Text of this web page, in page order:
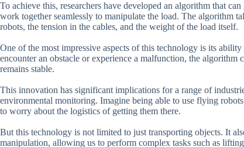
To achieve this, researchers have developed an algorithm that
work together seamlessly to manipulate the load. The algorithm
robots, the tension in the cables, and the weight of the load itself.
One of the most impressive aspects of this technology is its
encounter an obstacle or experience a malfunction, the
remains stable.
This innovation has significant implications for a range of
environmental monitoring. Imagine being able to use flying
to worry about the logistics of getting them there.
But this technology is not limited to just transporting objects. It
manipulation, allowing us to perform complex tasks such as